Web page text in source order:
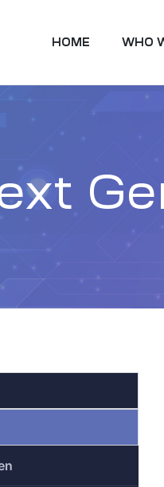
HOME WHO